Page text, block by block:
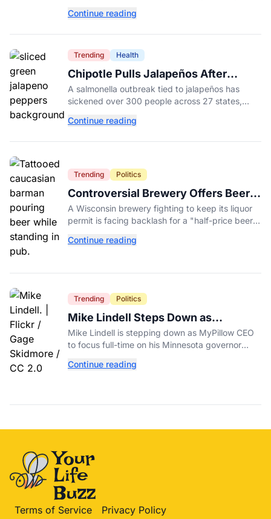
College.
Continue reading
Trending Health
Chipotle Pulls Jalapeños After
Possible Link to Minnesota
Salmonella Outbreak
A salmonella outbreak tied to jalapeños has
sickened over 300 people across 27 states,
peppers nationwide.
Continue reading
Trending Politics
Controversial Brewery Offers Beer
Discount When Mitch McConnell
Dies
A Wisconsin brewery fighting to keep its liquor
permit is facing backlash for a "half-price beer
death.
Continue reading
Trending Politics
Mike Lindell Steps Down as
MyPillow CEO to Run for Governor
Mike Lindell is stepping down as MyPillow CEO
to focus full-time on his Minnesota governor
primary.
Continue reading
Terms of Service
Privacy Policy